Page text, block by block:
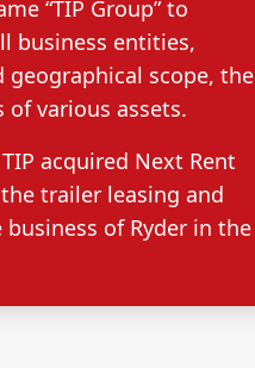
“TIP Group” to
business entities,
geographical scope, the
of various assets.
acquired Next Rent
trailer leasing and
of Ryder in the